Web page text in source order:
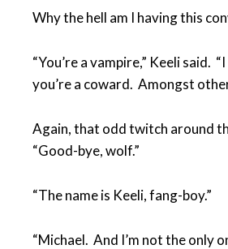
Why the hell am I having this
“You’re a vampire,” Keeli said.
you’re a coward. Amongst
Again, that odd twitch around
“Good-bye, wolf.”
“The name is Keeli, fang-boy.”
“Michael. And I’m not the only